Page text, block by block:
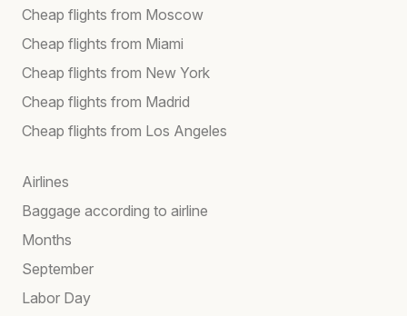
Cheap flights from Moscow
Cheap flights from Miami
Cheap flights from New York
Cheap flights from Madrid
Cheap flights from Los Angeles
Airlines
Baggage according to airline
Months
September
Labor Day